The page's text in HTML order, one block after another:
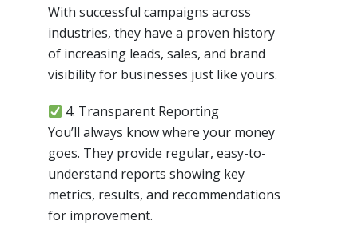
With successful campaigns across
industries, they have a proven history
of increasing leads, sales, and brand
visibility for businesses just like yours.
4. Transparent Reporting
You’ll always know where your money
goes. They provide regular, easy-to-
understand reports showing key
metrics, results, and recommendations
for improvement.